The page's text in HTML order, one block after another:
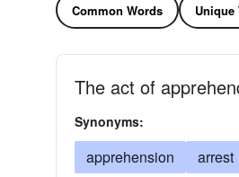
Common Words Unique
The act of
Synonyms:
apprehension arrest